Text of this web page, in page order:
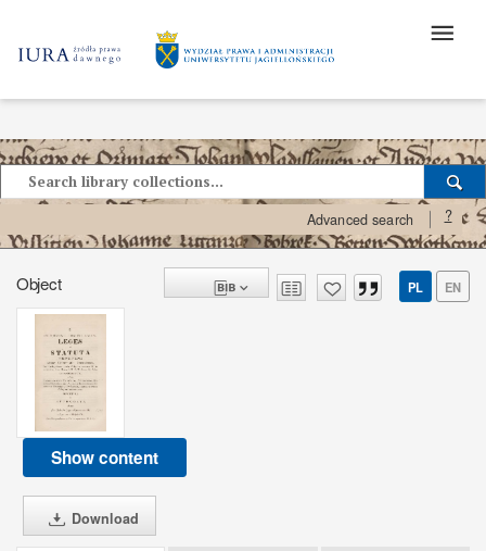
Advanced search ?
Object PL EN
Show content
Download